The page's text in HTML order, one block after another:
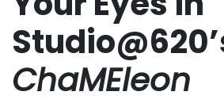
ChaMEleon